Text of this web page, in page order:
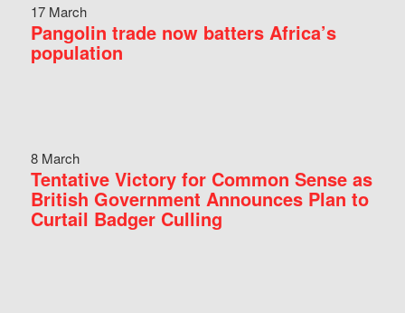
17 March
Pangolin trade now batters Africa’s
population
8 March
Tentative Victory for Common Sense as
British Government Announces Plan to
Curtail Badger Culling